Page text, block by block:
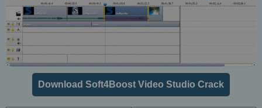
Download Soft4Boost Video Studio Crack